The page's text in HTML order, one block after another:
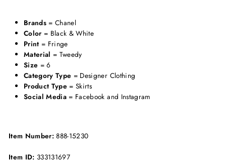
Brands = Chanel
Color = Black & White
Print = Fringe
Material = Tweedy
Size = 6
Category Type = Designer Clothing
Product Type = Skirts
Social Media = Facebook and Instagram
Item Number:888-15230
Item ID: 333131697